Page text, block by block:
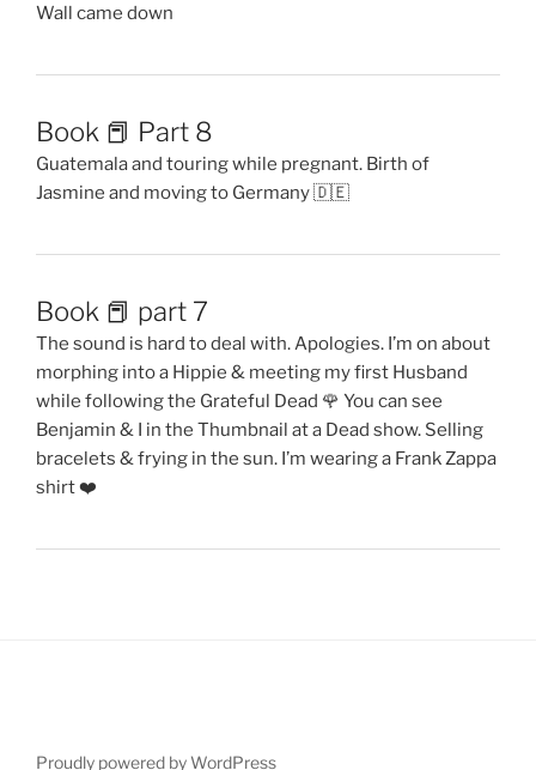
Wall came down
Book 📕 Part 8
Guatemala and touring while pregnant. Birth of
Jasmine and moving to Germany 🇩🇪
Book 📕 part 7
The sound is hard to deal with. Apologies. I’m on about
morphing into a Hippie & meeting my first Husband
while following the Grateful Dead 🌹 You can see
Benjamin & I in the Thumbnail at a Dead show. Selling
bracelets & frying in the sun. I’m wearing a Frank Zappa
shirt ❤️
Proudly powered by WordPress